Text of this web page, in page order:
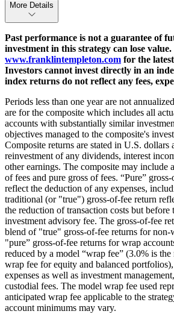
More Details
Past performance is not a guarantee of
investment in this strategy can lose value.
www.franklintempleton.com for the
Investors cannot invest directly in an
index returns do not reflect any fees,
Periods less than one year are not
are for the composite which includes all
accounts with substantially similar
objectives managed to the composite's
Composite returns are stated in U.S. dollars
reinvestment of any dividends, interest
other earnings. The composite may include
of fees and pure gross of fees. “Pure”
reflect the deduction of any expenses,
traditional (or "true") gross-of-fee return
the reduction of transaction costs but before
investment advisory fee. The gross-of-fee
blend of "true" gross-of-fee returns for non-
"pure” gross-of-fee returns for wrap
reduced by a model “wrap fee” (3.0% is
wrap fee for equity and balanced
expenses as well as investment
custodial fees. The model wrap fee used
anticipated wrap fee applicable to the
account minimums may vary.